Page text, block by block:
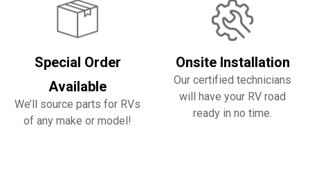
Special Order
Available
We’ll source parts for RVs
of any make or model!
Onsite Installation
Our certified technicians
will have your RV road
ready in no time.